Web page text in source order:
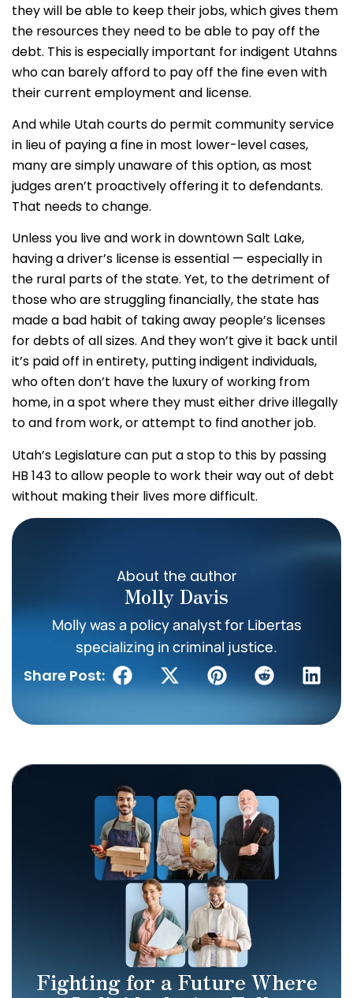
they will be able to keep their jobs, which gives them
the resources they need to be able to pay off the
debt. This is especially important for indigent Utahns
who can barely afford to pay off the fine even with
their current employment and license.
And while Utah courts do permit community service
in lieu of paying a fine in most lower-level cases,
many are simply unaware of this option, as most
judges aren’t proactively offering it to defendants.
That needs to change.
Unless you live and work in downtown Salt Lake,
having a driver’s license is essential — especially in
the rural parts of the state. Yet, to the detriment of
those who are struggling financially, the state has
made a bad habit of taking away people’s licenses
for debts of all sizes. And they won’t give it back until
it’s paid off in entirety, putting indigent individuals,
who often don’t have the luxury of working from
home, in a spot where they must either drive illegally
to and from work, or attempt to find another job.
Utah’s Legislature can put a stop to this by passing
HB 143 to allow people to work their way out of debt
without making their lives more difficult.
About the author
Molly Davis
Molly was a policy analyst for Libertas
specializing in criminal justice.
Share Post:
Fighting for a Future Where